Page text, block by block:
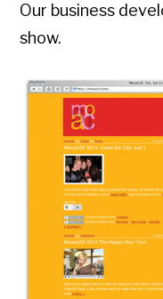
Our business
show.